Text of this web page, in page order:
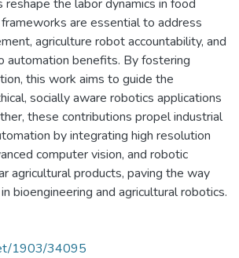
the labor dynamics in food
are essential to address
agriculture robot accountability, and
automation benefits. By fostering
this work aims to guide the
socially aware robotics applications
these contributions propel industrial
by integrating high resolution
computer vision, and robotic
agricultural products, paving the way
bioengineering and agricultural robotics.
1903/34095